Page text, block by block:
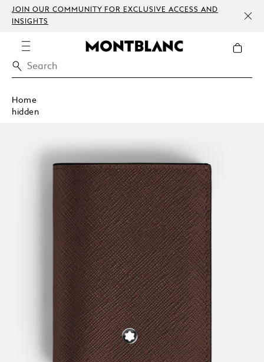
JOIN OUR COMMUNITY FOR EXCLUSIVE ACCESS AND
INSIGHTS
Home
hidden